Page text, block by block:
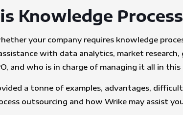
Knowledge
your company requires knowledge
with data analytics, market
and who is in charge of managing it all in
a tonne of examples, advantages,
outsourcing and how Wrike may assist